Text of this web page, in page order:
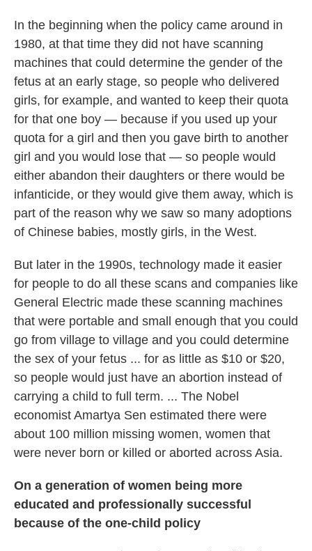
In the beginning when the policy came around in
1980, at that time they did not have scanning
machines that could determine the gender of the
fetus at an early stage, so people who delivered
girls, for example, and wanted to keep their quota
for that one boy — because if you used up your
quota for a girl and then you gave birth to another
girl and you would lose that — so people would
either abandon their daughters or there would be
infanticide, or they would give them away, which is
part of the reason why we saw so many adoptions
of Chinese babies, mostly girls, in the West.
But later in the 1990s, technology made it easier
for people to do all these scans and companies like
General Electric made these scanning machines
that were portable and small enough that you could
go from village to village and you could determine
the sex of your fetus ... for as little as $10 or $20,
so people would just have an abortion instead of
carrying a child to full term. ... The Nobel
economist Amartya Sen estimated there were
about 100 million missing women, women that
were never born or killed or aborted across Asia.
On a generation of women being more
educated and professionally successful
because of the one-child policy